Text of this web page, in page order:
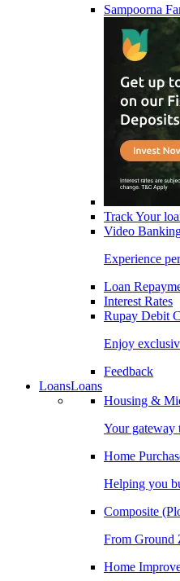
Sampoorna
Track Your
Video
Experience
Loan
Interest Rates
Rupay Debit
Enjoy
Feedback
LoansLoans
Housing &
Your gateway
Home
Helping you
Composite
From Ground
Home